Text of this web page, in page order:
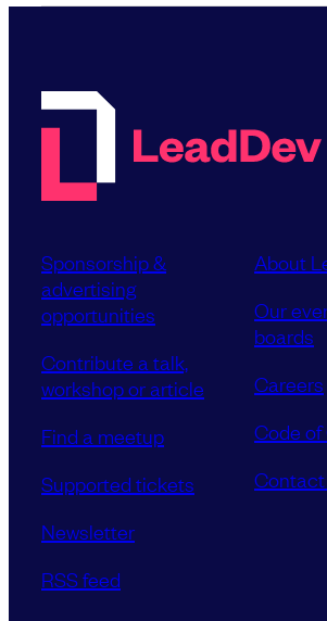
Sponsorship &
advertising
opportunities
Contribute a talk,
workshop or article
Find a meetup
Supported tickets
Newsletter
RSS feed
About
Our
boards
Careers
Code
Contact